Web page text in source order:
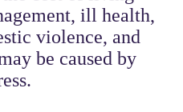
ill health,
violence, and
be caused by